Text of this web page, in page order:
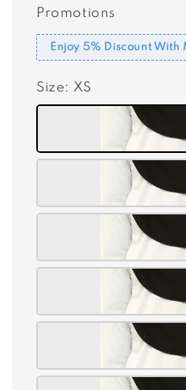
Promotions
Enjoy 5% Discount With
Size: XS